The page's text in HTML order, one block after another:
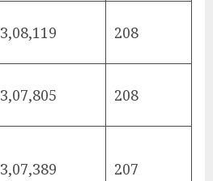
3,08,119 208
3,07,805 208
3,07,389 207